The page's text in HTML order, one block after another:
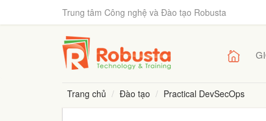
Trung tâm Công nghệ và Đào tạo Robusta
Trang chủ Đào tạo Practical DevSecOps